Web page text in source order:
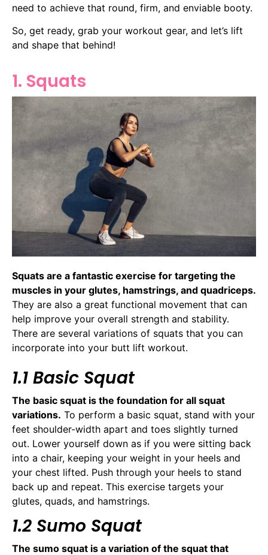
need to achieve that round, firm, and enviable booty.
So, get ready, grab your workout gear, and let’s lift
and shape that behind!
1. Squats
Squats are a fantastic exercise for targeting the
muscles in your glutes, hamstrings, and quadriceps.
They are also a great functional movement that can
help improve your overall strength and stability.
There are several variations of squats that you can
incorporate into your butt lift workout.
1.1 Basic Squat
The basic squat is the foundation for all squat
variations. To perform a basic squat, stand with your
feet shoulder-width apart and toes slightly turned
out. Lower yourself down as if you were sitting back
into a chair, keeping your weight in your heels and
your chest lifted. Push through your heels to stand
back up and repeat. This exercise targets your
glutes, quads, and hamstrings.
1.2 Sumo Squat
The sumo squat is a variation of the squat that